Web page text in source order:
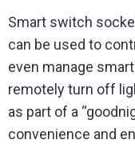
Smart switch
can be used to
even manage
remotely turn off
as part of a
convenience and